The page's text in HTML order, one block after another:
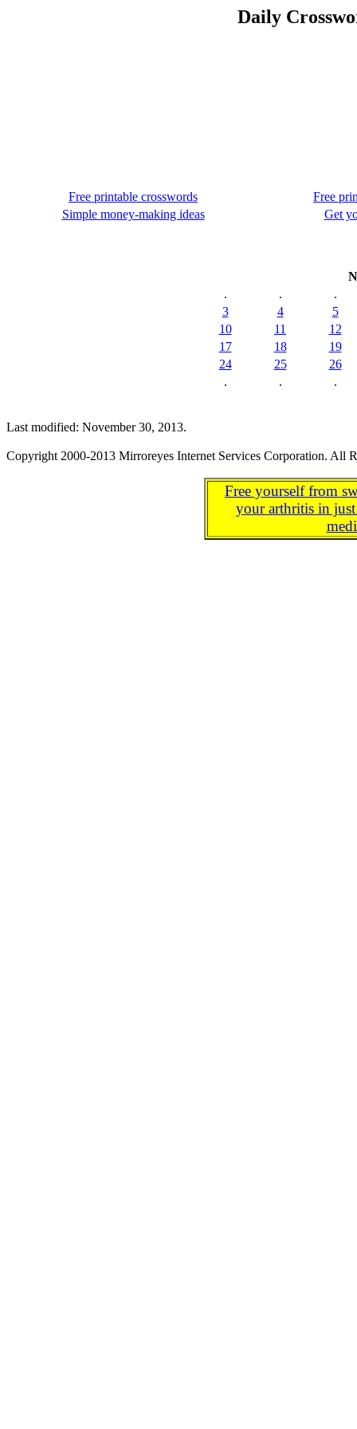
Daily
Free printable crosswords
Free
Simple money-making ideas
Get
.
.
.
3
4
5
10
11
12
17
18
19
24
25
26
.
. .
Last modified: November 30, 2013.
Copyright 2000-2013 Mirroreyes Internet Services Corporation. All
Free yourself from
your arthritis in